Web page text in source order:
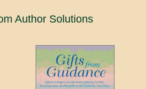
Author Solutions